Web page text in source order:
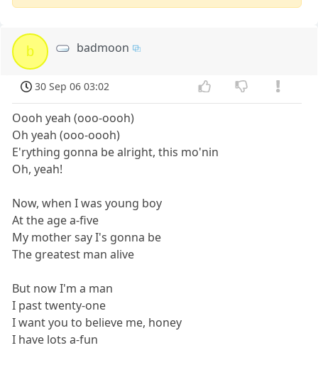
b badmoon
30 Sep 06 03:02
Oooh yeah (ooo-oooh)
Oh yeah (ooo-oooh)
E'rything gonna be alright, this mo'nin
Oh, yeah!
Now, when I was young boy
At the age a-five
My mother say I's gonna be
The greatest man alive
But now I'm a man
I past twenty-one
I want you to believe me, honey
I have lots a-fun